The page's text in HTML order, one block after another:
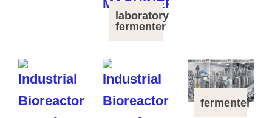
laboratory
fermenter
fermenter